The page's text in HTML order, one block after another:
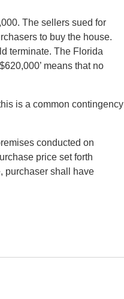
The sellers sued for
to buy the house.
terminate. The Florida
means that no
is a common contingency
conducted on
price set forth
purchaser shall have